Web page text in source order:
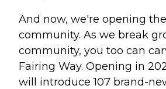
And now, we're opening
community. As we break
community, you too can
Fairing Way. Opening in
will introduce 107 brand-